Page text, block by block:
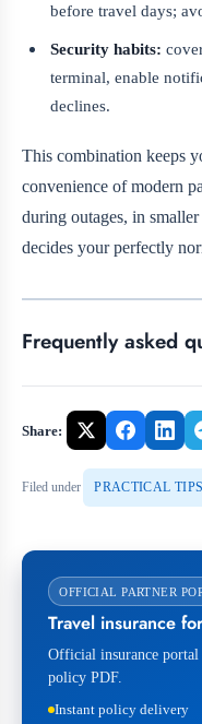
before travel days;
Security habits:
terminal, enable
declines.
This combination keeps
convenience of modern
during outages, in
decides your perfectly
Frequently asked
Share:
Filed under PRACTICAL TIPS
OFFICIAL PARTNER
Travel insurance
Official insurance portal
policy PDF.
Instant policy delivery